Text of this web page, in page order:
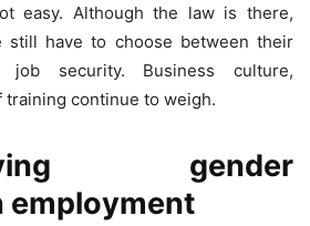
easy. Although the law is there,
still have to choose between their
security. Business culture,
training continue to weigh.
gender
employment